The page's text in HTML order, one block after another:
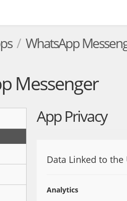
WhatsApp
Messenger
App Privacy
Data Linked to the
Analytics